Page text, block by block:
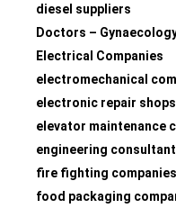
diesel suppliers
Doctors –
Electrical Companies
electromechanical
electronic repair shops
elevator maintenance
engineering
fire fighting companies
food packaging